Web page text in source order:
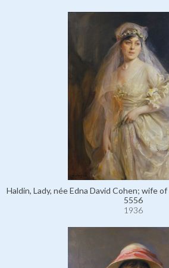
Haldin, Lady, née Edna David Cohen; wife
5556
1936